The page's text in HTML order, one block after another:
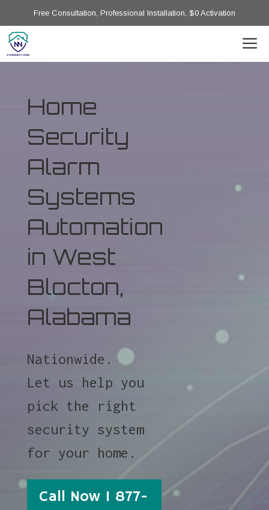
Free Consultation, Professional Installation, $0 Activation
Home
Security
Alarm
Systems
Automation
in West
Blocton,
Alabama
Nationwide.
Let us help you
pick the right
security system
for your home.
Call Now 1 877-